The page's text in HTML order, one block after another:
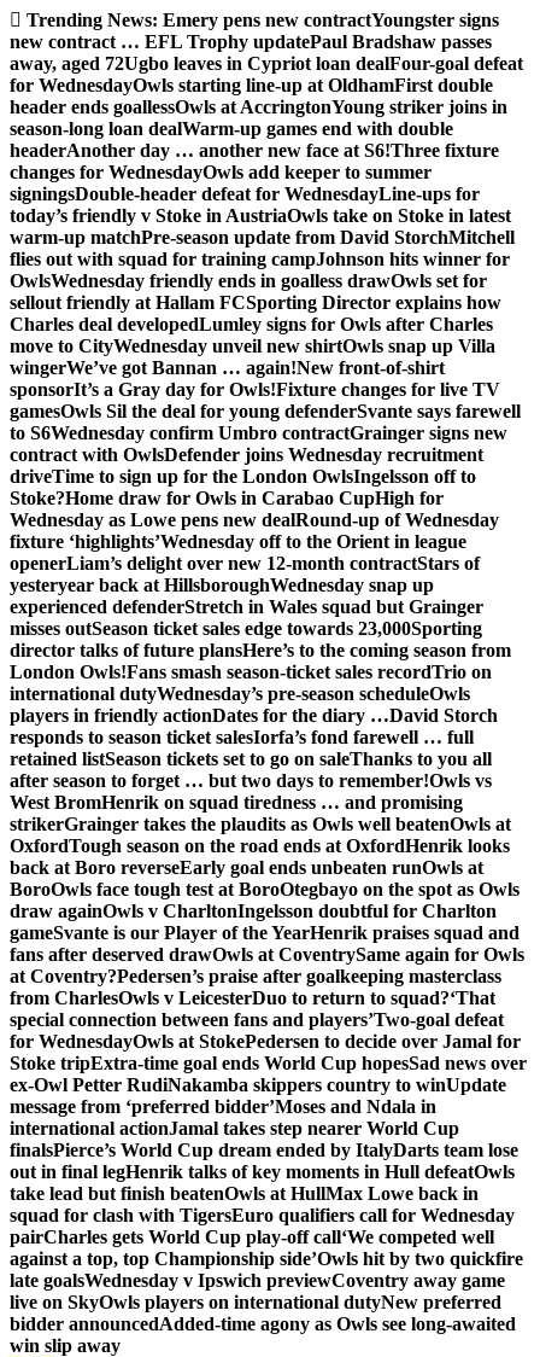
Skip
to
content
Trending News: Emery pens new contractYoungster signs
new contract … EFL Trophy updatePaul Bradshaw passes
away, aged 72Ugbo leaves in Cypriot loan dealFour-goal defeat
for WednesdayOwls starting line-up at OldhamFirst double
header ends goallessOwls at AccringtonYoung striker joins in
season-long loan dealWarm-up games end with double
headerAnother day … another new face at S6!Three fixture
changes for WednesdayOwls add keeper to summer
signingsDouble-header defeat for WednesdayLine-ups for
today’s friendly v Stoke in AustriaOwls take on Stoke in latest
warm-up matchPre-season update from David StorchMitchell
flies out with squad for training campJohnson hits winner for
OwlsWednesday friendly ends in goalless drawOwls set for
sellout friendly at Hallam FCSporting Director explains how
Charles deal developedLumley signs for Owls after Charles
move to CityWednesday unveil new shirtOwls snap up Villa
wingerWe’ve got Bannan … again!New front-of-shirt
sponsorIt’s a Gray day for Owls!Fixture changes for live TV
gamesOwls Sil the deal for young defenderSvante says farewell
to S6Wednesday confirm Umbro contractGrainger signs new
contract with OwlsDefender joins Wednesday recruitment
driveTime to sign up for the London OwlsIngelsson off to
Stoke?Home draw for Owls in Carabao CupHigh for
Wednesday as Lowe pens new dealRound-up of Wednesday
fixture ‘highlights’Wednesday off to the Orient in league
openerLiam’s delight over new 12-month contractStars of
yesteryear back at HillsboroughWednesday snap up
experienced defenderStretch in Wales squad but Grainger
misses outSeason ticket sales edge towards 23,000Sporting
director talks of future plansHere’s to the coming season from
London Owls!Fans smash season-ticket sales recordTrio on
international dutyWednesday’s pre-season scheduleOwls
players in friendly actionDates for the diary …David Storch
responds to season ticket salesIorfa’s fond farewell … full
retained listSeason tickets set to go on saleThanks to you all
after season to forget … but two days to remember!Owls vs
West BromHenrik on squad tiredness … and promising
strikerGrainger takes the plaudits as Owls well beatenOwls at
OxfordTough season on the road ends at OxfordHenrik looks
back at Boro reverseEarly goal ends unbeaten runOwls at
BoroOwls face tough test at BoroOtegbayo on the spot as Owls
draw againOwls v CharltonIngelsson doubtful for Charlton
gameSvante is our Player of the YearHenrik praises squad and
fans after deserved drawOwls at CoventrySame again for Owls
at Coventry?Pedersen’s praise after goalkeeping masterclass
from CharlesOwls v LeicesterDuo to return to squad?‘That
special connection between fans and players’Two-goal defeat
for WednesdayOwls at StokePedersen to decide over Jamal for
Stoke tripExtra-time goal ends World Cup hopesSad news over
ex-Owl Petter RudiNakamba skippers country to winUpdate
message from ‘preferred bidder’Moses and Ndala in
international actionJamal takes step nearer World Cup
finalsPierce’s World Cup dream ended by ItalyDarts team lose
out in final legHenrik talks of key moments in Hull defeatOwls
take lead but finish beatenOwls at HullMax Lowe back in
squad for clash with TigersEuro qualifiers call for Wednesday
pairCharles gets World Cup play-off call‘We competed well
against a top, top Championship side’Owls hit by two quickfire
late goalsWednesday v Ipswich previewCoventry away game
live on SkyOwls players on international dutyNew preferred
bidder announcedAdded-time agony as Owls see long-awaited
win slip away